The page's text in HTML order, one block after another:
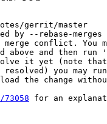
gerrit/master
by --rebase-merges
conflict. You
above and then
it yet (note that
you may
the change
for an